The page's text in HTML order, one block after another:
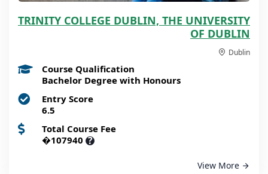
TRINITY COLLEGE DUBLIN, THE UNIVERSITY
OF DUBLIN
Dublin
Course Qualification
Bachelor Degree with Honours
Entry Score
6.5
Total Course Fee
�107940 ?
View More